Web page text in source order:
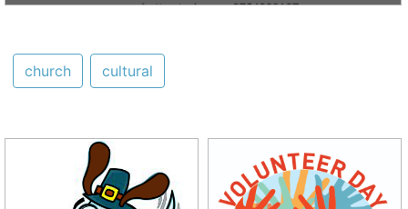
church cultural